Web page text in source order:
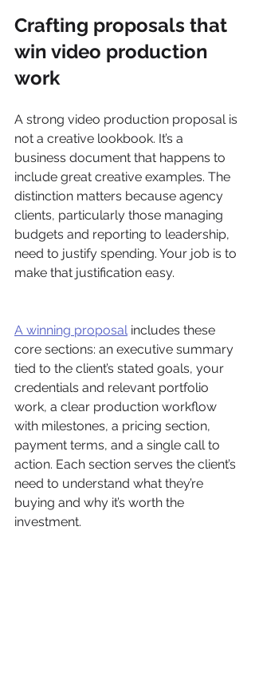
Crafting proposals that
win video production
work
A strong video production proposal is
not a creative lookbook. It’s a
business document that happens to
include great creative examples. The
distinction matters because agency
clients, particularly those managing
budgets and reporting to leadership,
need to justify spending. Your job is to
make that justification easy.
A winning proposal includes these
core sections: an executive summary
tied to the client’s stated goals, your
credentials and relevant portfolio
work, a clear production workflow
with milestones, a pricing section,
payment terms, and a single call to
action. Each section serves the client’s
need to understand what they’re
buying and why it’s worth the
investment.